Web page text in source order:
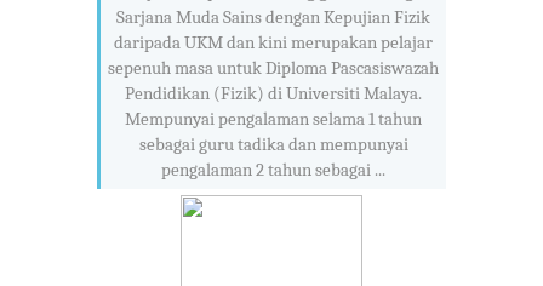
Sarjana Muda Sains dengan Kepujian Fizik
daripada UKM dan kini merupakan pelajar
sepenuh masa untuk Diploma Pascasiswazah
Pendidikan (Fizik) di Universiti Malaya.
Mempunyai pengalaman selama 1 tahun
sebagai guru tadika dan mempunyai
pengalaman 2 tahun sebagai ...